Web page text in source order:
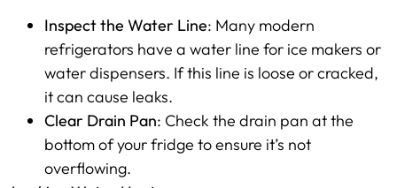
Inspect the Water Line: Many modern
refrigerators have a water line for ice makers or
water dispensers. If this line is loose or cracked,
it can cause leaks.
Clear Drain Pan: Check the drain pan at the
bottom of your fridge to ensure it’s not
overflowing.